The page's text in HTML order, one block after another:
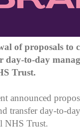
of proposals to
to-day
Trust.
announced
transfer day-to-
NHS Trust.